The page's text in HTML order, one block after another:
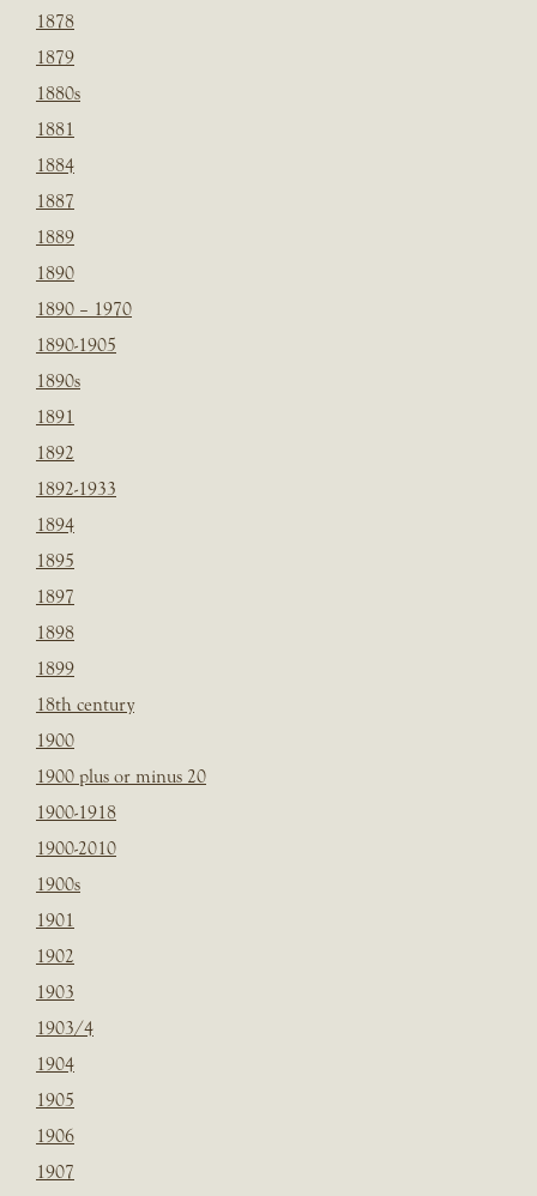
1878
1879
1880s
1881
1884
1887
1889
1890
1890 – 1970
1890-1905
1890s
1891
1892
1892-1933
1894
1895
1897
1898
1899
18th century
1900
1900 plus or minus 20
1900-1918
1900-2010
1900s
1901
1902
1903
1903/4
1904
1905
1906
1907